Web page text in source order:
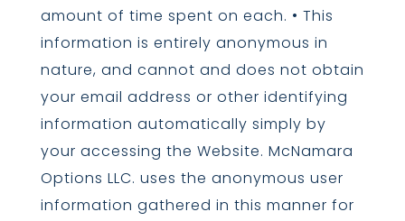
amount of time spent on each. • This
information is entirely anonymous in
nature, and cannot and does not obtain
your email address or other identifying
information automatically simply by
your accessing the Website. McNamara
Options LLC. uses the anonymous user
information gathered in this manner for